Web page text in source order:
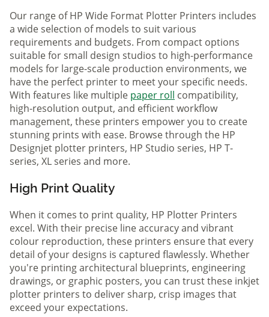
Our range of HP Wide Format Plotter Printers includes
a wide selection of models to suit various
requirements and budgets. From compact options
suitable for small design studios to high-performance
models for large-scale production environments, we
have the perfect printer to meet your specific needs.
With features like multiple paper roll compatibility,
high-resolution output, and efficient workflow
management, these printers empower you to create
stunning prints with ease. Browse through the HP
Designjet plotter printers, HP Studio series, HP T-
series, XL series and more.
High Print Quality
When it comes to print quality, HP Plotter Printers
excel. With their precise line accuracy and vibrant
colour reproduction, these printers ensure that every
detail of your designs is captured flawlessly. Whether
you're printing architectural blueprints, engineering
drawings, or graphic posters, you can trust these inkjet
plotter printers to deliver sharp, crisp images that
exceed your expectations.